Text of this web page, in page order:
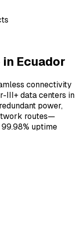
Ecuador
connectivity
III+ data centers in
power,
routes—
uptime